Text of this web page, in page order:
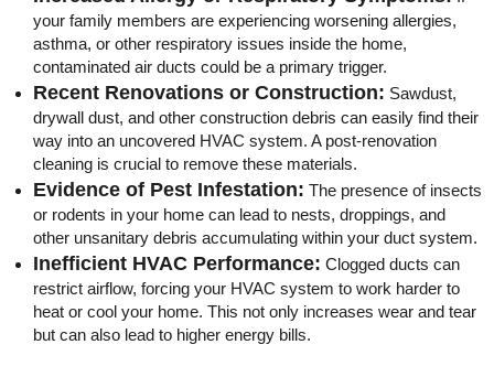
your family members are experiencing worsening allergies,
asthma, or other respiratory issues inside the home,
contaminated air ducts could be a primary trigger.
Recent Renovations or Construction: Sawdust,
drywall dust, and other construction debris can easily find their
way into an uncovered HVAC system. A post-renovation
cleaning is crucial to remove these materials.
Evidence of Pest Infestation: The presence of insects
or rodents in your home can lead to nests, droppings, and
other unsanitary debris accumulating within your duct system.
Inefficient HVAC Performance: Clogged ducts can
restrict airflow, forcing your HVAC system to work harder to
heat or cool your home. This not only increases wear and tear
but can also lead to higher energy bills.